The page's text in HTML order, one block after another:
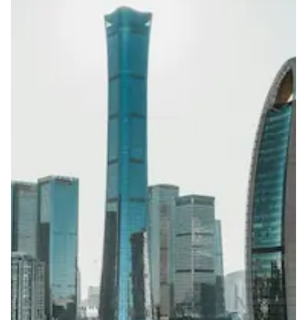
15-30 working days from acceptance of validated documents
Full national reachability Calls from outside China may
reach the number, but this is not always guaranteed
View more information